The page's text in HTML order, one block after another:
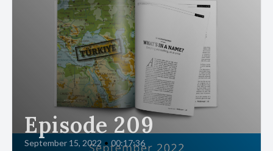
Episode 209
September 15, 2022 • 00:17:36